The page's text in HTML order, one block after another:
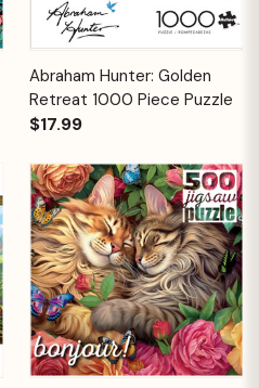
Abraham Hunter: Golden
Retreat 1000 Piece Puzzle
$17.99